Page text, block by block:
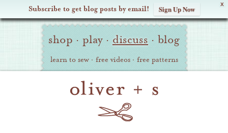
X
Subscribe to get blog posts by email! Sign Up Now
Oliver Site
Navigation
shop · play · discuss · blog
learn to sew · free videos · free patterns